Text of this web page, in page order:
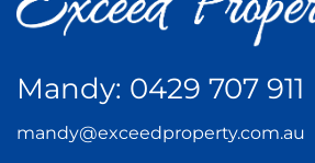
Mandy: 0429 707 911
mandy@exceedproperty.com.au